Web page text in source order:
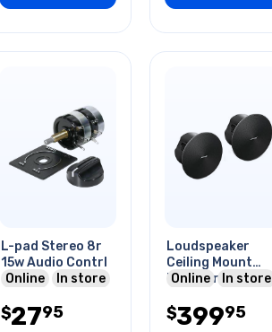
L-pad Stereo 8r
15w Audio Contrl
Online
In store
$2795
Loudspeaker
Ceiling Mount
Black 8r
Online In store
$39995